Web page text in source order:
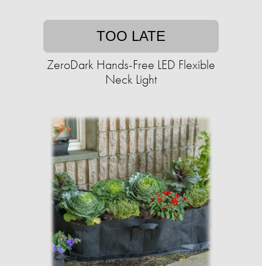
TOO LATE
ZeroDark Hands-Free LED Flexible
Neck Light